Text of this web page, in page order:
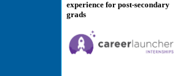
experience for post-secondary
grads